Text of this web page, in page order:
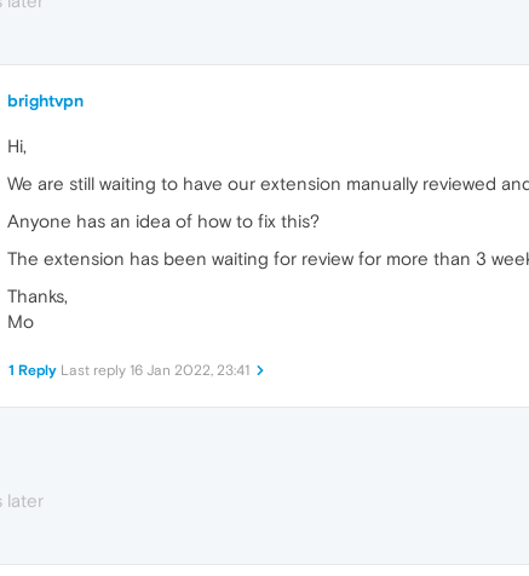
brightvpn
Hi,
We are still waiting to have our extension manually reviewed
Anyone has an idea of how to fix this?
The extension has been waiting for review for more than 3
Thanks,
Mo
1 Reply Last reply 16 Jan 2022, 23:41
later